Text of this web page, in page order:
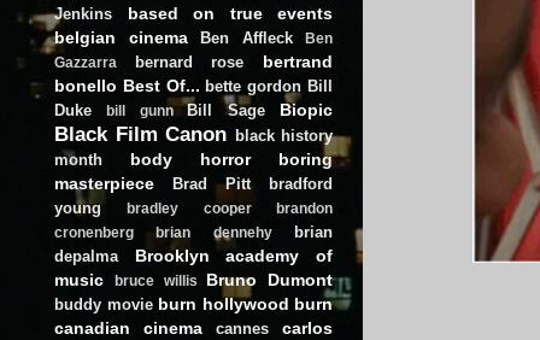
Jenkins
based on true events
belgian cinema
Ben Affleck
Ben
Gazzarra
bernard rose
bertrand
bonello Best Of... bette gordon Bill
Duke
bill gunn Bill Sage Biopic
Black Film Canon black history
month
body horror
boring
masterpiece
Brad Pitt
bradford
young
bradley cooper
brandon
cronenberg
brian dennehy
brian
depalma
Brooklyn academy of
music
bruce willis Bruno Dumont
buddy movie burn hollywood burn
canadian cinema
cannes
carlos